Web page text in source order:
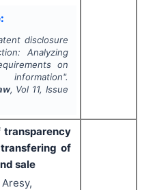
disclosure
Analyzing
on
, Vol 11, Issue
transparency
of
sale